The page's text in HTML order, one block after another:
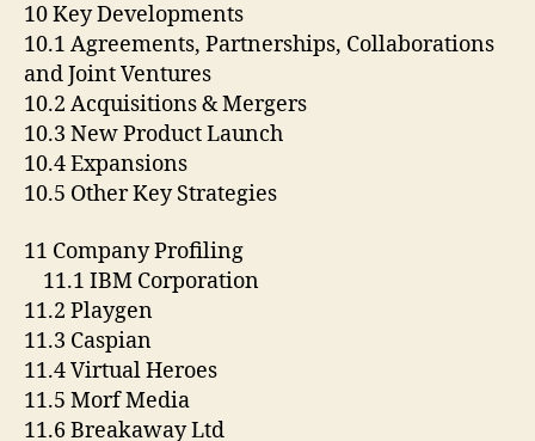
10 Key Developments
10.1 Agreements, Partnerships, Collaborations
and Joint Ventures
10.2 Acquisitions & Mergers
10.3 New Product Launch
10.4 Expansions
10.5 Other Key Strategies
11 Company Profiling
11.1 IBM Corporation
11.2 Playgen
11.3 Caspian
11.4 Virtual Heroes
11.5 Morf Media
11.6 Breakaway Ltd